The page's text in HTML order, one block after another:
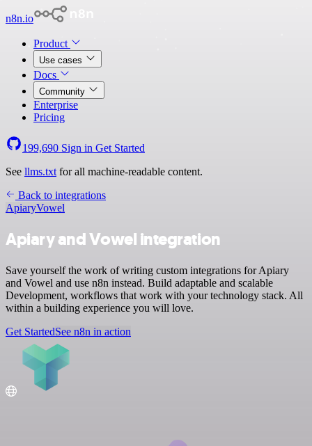
n8n.io
Product
Use cases
Docs
Community
Enterprise
Pricing
199,690 Sign in Get Started
See llms.txt for all machine-readable content.
Back to integrations
ApiaryVowel
Apiary and Vowel integration
Save yourself the work of writing custom integrations for Apiary
and Vowel and use n8n instead. Build adaptable and scalable
Development, workflows that work with your technology stack. All
within a building experience you will love.
Get StartedSee n8n in action